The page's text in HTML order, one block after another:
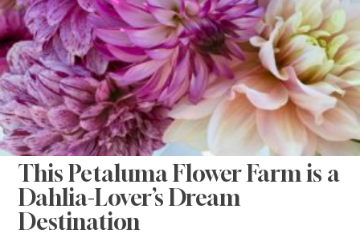
This Petaluma Flower Farm is a
Dahlia-Lover’s Dream
Destination